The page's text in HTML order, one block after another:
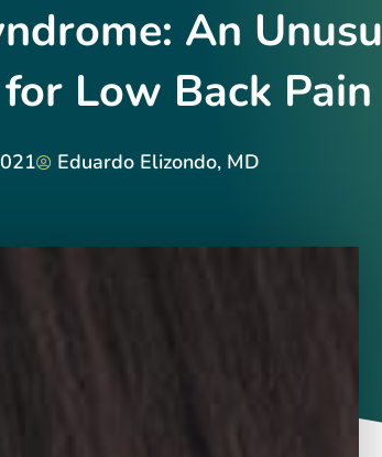
An
Low Back Pain
Eduardo Elizondo, MD